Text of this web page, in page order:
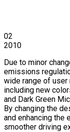
02
2010
Due to minor
emissions
wide range of
including new
and Dark Green
By changing the
and enhancing the
smoother driving